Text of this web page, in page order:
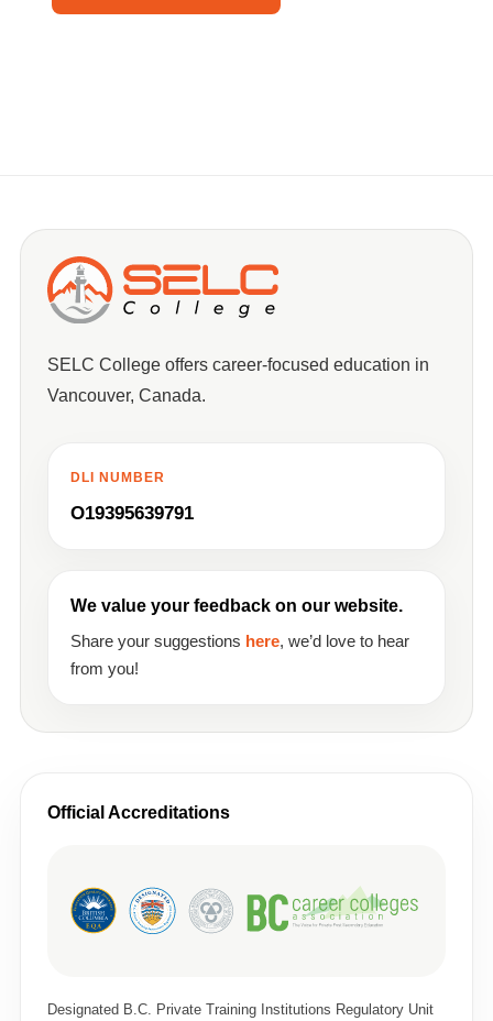
SELC College offers career-focused education in
Vancouver, Canada.
DLI NUMBER
O19395639791
We value your feedback on our website.
Share your suggestions here, we’d love to hear
from you!
Official Accreditations
Designated B.C. Private Training Institutions Regulatory Unit